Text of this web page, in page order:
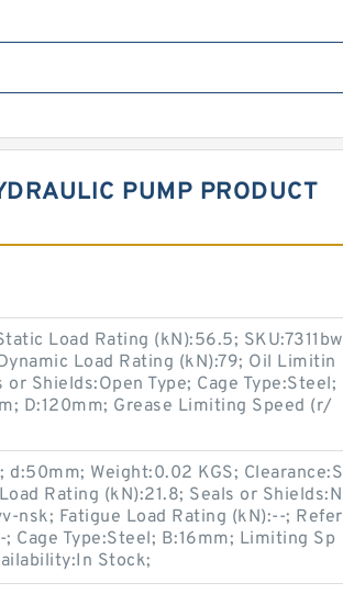
PUMP PRODUCT
Load Rating (kN):56.5; SKU:7311bw
Load Rating (kN):79; Oil Limitin
Shields:Open Type; Cage Type:Steel;
D:120mm; Grease Limiting Speed (r/
Weight:0.02 KGS; Clearance:S
Rating (kN):21.8; Seals or Shields:N
nsk; Fatigue Load Rating (kN):--; Refer
Cage Type:Steel; B:16mm; Limiting Sp
Stock;